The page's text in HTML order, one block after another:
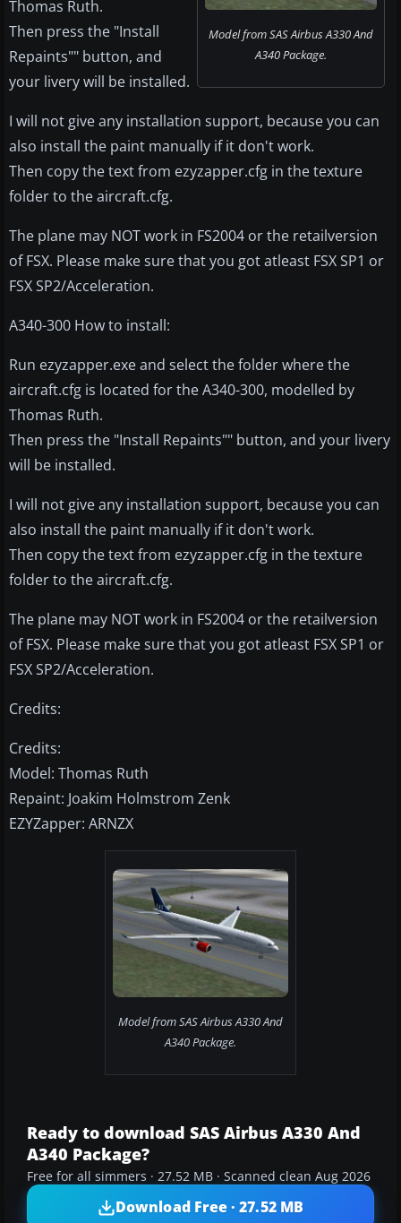
Model from SAS Airbus A330 And
A340 Package.
Thomas Ruth.
Then press the "Install
Repaints"" button, and
your livery will be installed.
I will not give any installation support, because you can
also install the paint manually if it don't work.
Then copy the text from ezyzapper.cfg in the texture
folder to the aircraft.cfg.
The plane may NOT work in FS2004 or the retailversion
of FSX. Please make sure that you got atleast FSX SP1 or
FSX SP2/Acceleration.
A340-300 How to install:
Run ezyzapper.exe and select the folder where the
aircraft.cfg is located for the A340-300, modelled by
Thomas Ruth.
Then press the "Install Repaints"" button, and your livery
will be installed.
I will not give any installation support, because you can
also install the paint manually if it don't work.
Then copy the text from ezyzapper.cfg in the texture
folder to the aircraft.cfg.
The plane may NOT work in FS2004 or the retailversion
of FSX. Please make sure that you got atleast FSX SP1 or
FSX SP2/Acceleration.
Credits:
Credits:
Model: Thomas Ruth
Repaint: Joakim Holmstrom Zenk
EZYZapper: ARNZX
Model from SAS Airbus A330 And
A340 Package.
Ready to download SAS Airbus A330 And
A340 Package?
Free for all simmers · 27.52 MB · Scanned clean Aug 2026
Download Free · 27.52 MB